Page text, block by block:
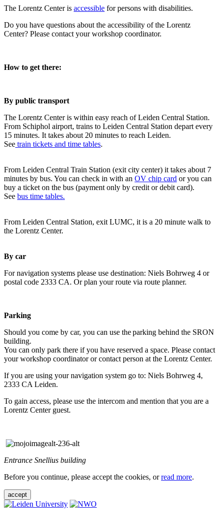
The Lorentz Center is accessible for persons with disabilities.
Do you have questions about the accessibility of the Lorentz
Center? Please contact your workshop coordinator.
How to get there:
By public transport
The Lorentz Center is within easy reach of Leiden Central Station.
From Schiphol airport, trains to Leiden Central Station depart every
15 minutes. It takes about 20 minutes to reach Leiden.
See train tickets and time tables.
From Leiden Central Train Station (exit city center) it takes about 7
minutes by bus. You can check in with an OV chip card or you can
buy a ticket on the bus (payment only by credit or debit card).
See bus time tables.
From Leiden Central Station, exit LUMC, it is a 20 minute walk to
the Lorentz Center.
By car
For navigation systems please use destination: Niels Bohrweg 4 or
postal code 2333 CA. Or plan your route via route planner.
Parking
Should you come by car, you can use the parking behind the SRON
building.
You can only park there if you have reserved a space. Please contact
your workshop coordinator or contact person at the Lorentz Center.
If you are using your navigation system go to: Niels Bohrweg 4,
2333 CA Leiden.
To gain access, please use the intercom and mention that you are a
Lorentz Center guest.
Entrance Snellius building
Before you continue, please accept the cookies, orread more.
accept